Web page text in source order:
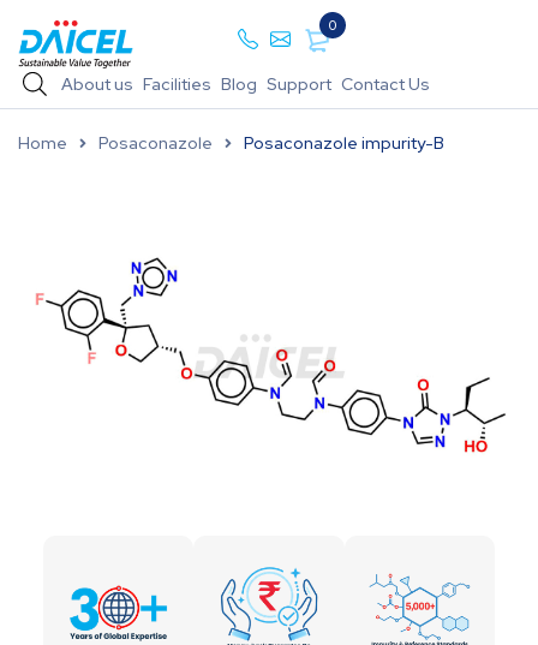
0
About us Facilities Blog Support Contact Us
Home Posaconazole Posaconazole impurity-B